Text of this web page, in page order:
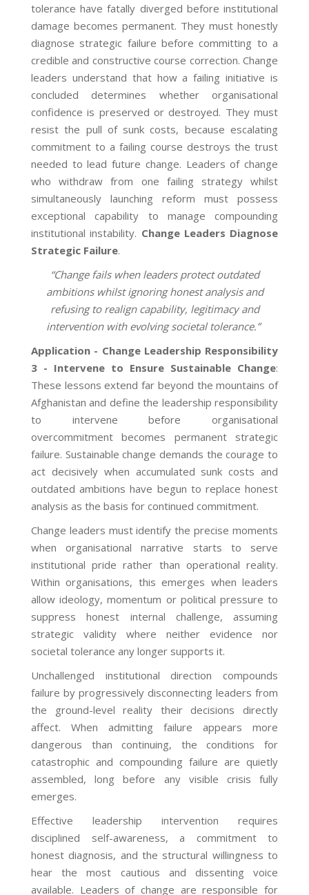
tolerance have fatally diverged before institutional
damage becomes permanent. They must honestly
diagnose strategic failure before committing to a
credible and constructive course correction. Change
leaders understand that how a failing initiative is
concluded determines whether organisational
confidence is preserved or destroyed. They must
resist the pull of sunk costs, because escalating
commitment to a failing course destroys the trust
needed to lead future change. Leaders of change
who withdraw from one failing strategy whilst
simultaneously launching reform must possess
exceptional capability to manage compounding
institutional instability. Change Leaders Diagnose
Strategic Failure.
“Change fails when leaders protect outdated
ambitions whilst ignoring honest analysis and
refusing to realign capability, legitimacy and
intervention with evolving societal tolerance.”
Application - Change Leadership Responsibility
3 - Intervene to Ensure Sustainable Change:
These lessons extend far beyond the mountains of
Afghanistan and define the leadership responsibility
to intervene before organisational
overcommitment becomes permanent strategic
failure. Sustainable change demands the courage to
act decisively when accumulated sunk costs and
outdated ambitions have begun to replace honest
analysis as the basis for continued commitment.
Change leaders must identify the precise moments
when organisational narrative starts to serve
institutional pride rather than operational reality.
Within organisations, this emerges when leaders
allow ideology, momentum or political pressure to
suppress honest internal challenge, assuming
strategic validity where neither evidence nor
societal tolerance any longer supports it.
Unchallenged institutional direction compounds
failure by progressively disconnecting leaders from
the ground-level reality their decisions directly
affect. When admitting failure appears more
dangerous than continuing, the conditions for
catastrophic and compounding failure are quietly
assembled, long before any visible crisis fully
emerges.
Effective leadership intervention requires
disciplined self-awareness, a commitment to
honest diagnosis, and the structural willingness to
hear the most cautious and dissenting voice
available. Leaders of change are responsible for